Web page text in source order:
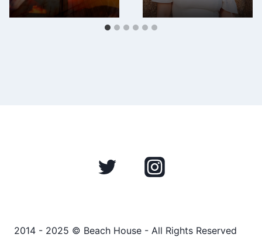
2014 - 2025 © Beach House - All Rights Reserved